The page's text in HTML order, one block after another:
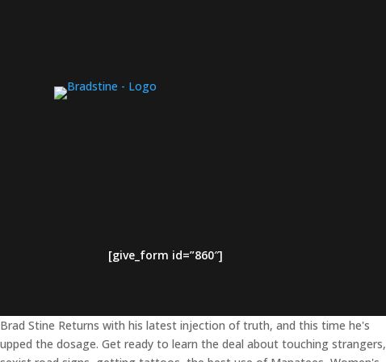
[give_form id=”860″]
Brad Stine Returns with his latest injection of truth, and this time he's
upped the dosage. Get ready to learn the deal about touching strangers,